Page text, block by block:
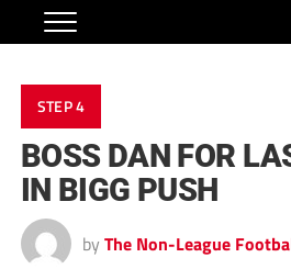
STEP 4
BOSS DAN FOR
IN BIGG PUSH
by The Non-League